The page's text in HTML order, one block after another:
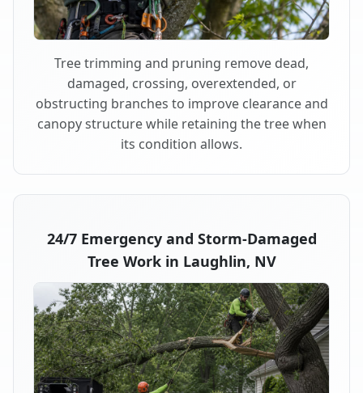
Tree trimming and pruning remove dead,
damaged, crossing, overextended, or
obstructing branches to improve clearance and
canopy structure while retaining the tree when
its condition allows.
24/7 Emergency and Storm-Damaged
Tree Work in Laughlin, NV